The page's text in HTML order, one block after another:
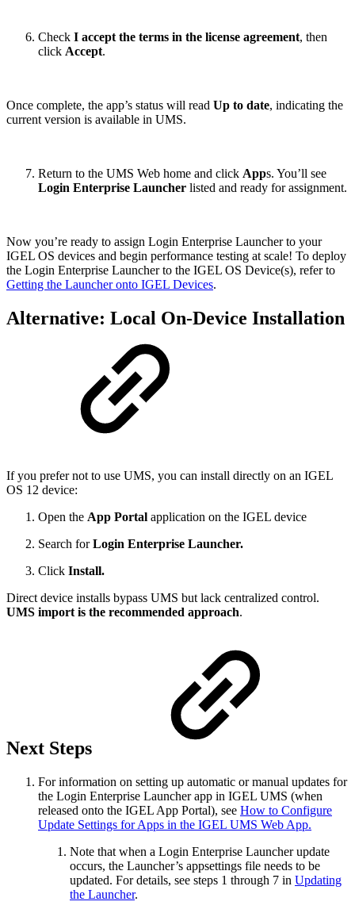
Check I accept the terms in the license agreement, then
click Accept.
Once complete, the app’s status will read Up to date, indicating the
current version is available in UMS.
Return to the UMS Web home and click Apps. You’ll see
Login Enterprise Launcher listed and ready for assignment.
Now you’re ready to assign Login Enterprise Launcher to your
IGEL OS devices and begin performance testing at scale! To deploy
the Login Enterprise Launcher to the IGEL OS Device(s), refer to
Getting the Launcher onto IGEL Devices.
Alternative: Local On-Device Installation
If you prefer not to use UMS, you can install directly on an IGEL
OS 12 device:
Open the App Portal application on the IGEL device
Search forLogin Enterprise Launcher.
Click Install.
Direct device installs bypass UMS but lack centralized control.
UMS import is the recommended approach.
Next Steps
For information on setting up automatic or manual updates for
the Login Enterprise Launcher app in IGEL UMS (when
released onto the IGEL App Portal), see How to Configure
Update Settings for Apps in the IGEL UMS Web App.
Note that when a Login Enterprise Launcher update
occurs, the Launcher’s appsettings file needs to be
updated. For details, see steps 1 through 7 in Updating
the Launcher.